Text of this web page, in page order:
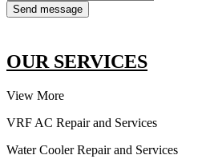
Send message
OUR SERVICES
View More
VRF AC Repair and Services
Water Cooler Repair and Services